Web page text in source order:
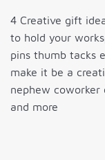
4 Creative gift
to hold your
pins thumb tacks
make it be a
nephew coworker
and more